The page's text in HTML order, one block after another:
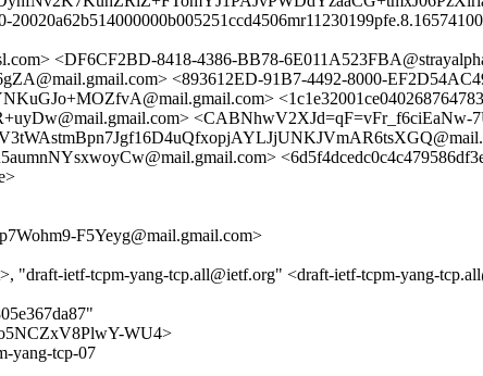
<DF6CF2BD-8418-4386-BB78-
<893612ED-91B7-4492-8000-
<CABNhwV2XJd=qF=vFr_f6ciEaNw-
F5Yeyg@mail.gmail.com>
"draft-ietf-tcpm-yang-tcp.all@ietf.org" <draft-ietf-tcpm-yang-
WU4>
yang-tcp-07